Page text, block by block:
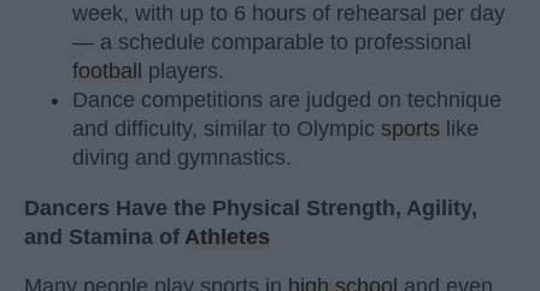
week, with up to 6 hours of rehearsal per day
— a schedule comparable to professional
football
players.
Dance competitions are judged on technique
and difficulty, similar to Olympic sports like
diving and gymnastics.
Dancers Have the Physical Strength, Agility,
and Stamina of Athletes